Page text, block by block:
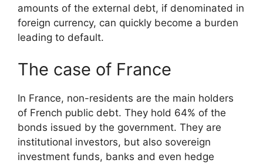
amounts of the external debt, if denominated in
foreign currency, can quickly become a burden
leading to default.
The case of France
In France, non-residents are the main holders
of French public debt. They hold 64% of the
bonds issued by the government. They are
institutional investors, but also sovereign
investment funds, banks and even hedge